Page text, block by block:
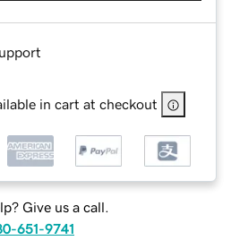
in cart at checkout
Give us a call.
651-9741